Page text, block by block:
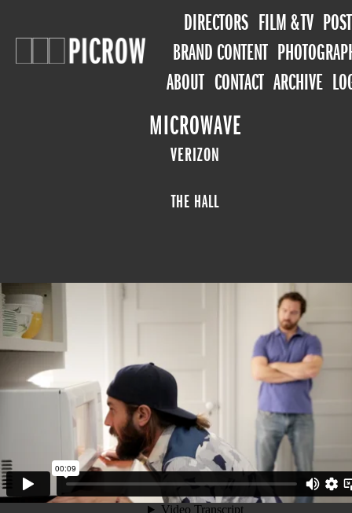
DIRECTORS FILM & TV POST
BRAND CONTENT
ABOUT CONTACT ARCHIVE
MICROWAVE
VERIZON
THE HALL